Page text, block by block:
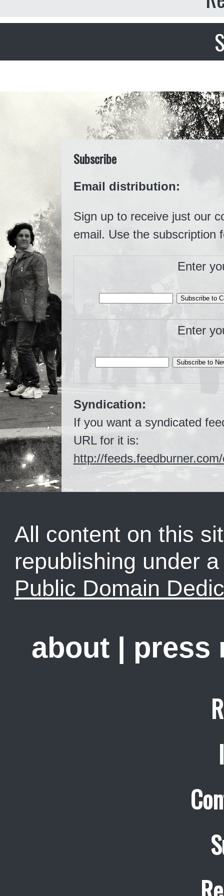
Subscribe
Email distribution:
Sign up to receive just our
email. Use the subscription
Enter
Enter
Syndication:
If you want a syndicated
URL for it is:
http://
All content on this
republishing under
Public Domain
about | press